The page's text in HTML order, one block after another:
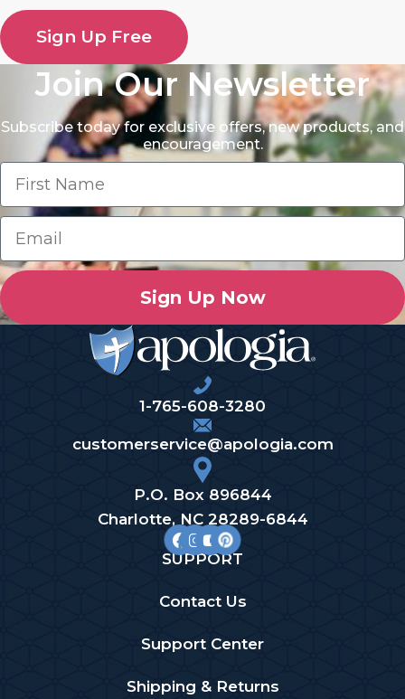
Sign Up Free
Join Our Newsletter
Subscribe today for exclusive offers, new products, and
encouragement.
Sign Up Now
1-765-608-3280
customerservice@apologia.com
P.O. Box 896844
Charlotte, NC 28289-6844
SUPPORT
Contact Us
Support Center
Shipping & Returns